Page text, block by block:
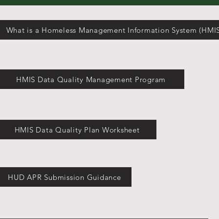
What is a Homeless Management Information System
HMIS Data Quality Management Program
HMIS Data Quality Plan Worksheet
HUD APR Submission Guidance